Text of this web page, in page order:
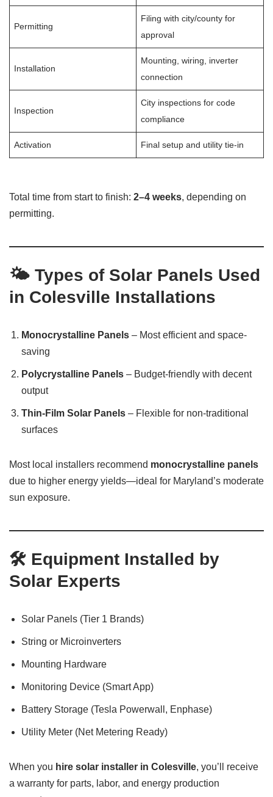
Permitting
Filing with city/county for
approval
Installation
Mounting, wiring, inverter
connection
Inspection
City inspections for code
compliance
Activation Final setup and utility tie-in
Total time from start to finish: 2–4 weeks, depending on
permitting.
🌤️ Types of Solar Panels Used
in Colesville Installations
Monocrystalline Panels – Most efficient and space-
saving
Polycrystalline Panels – Budget-friendly with decent
output
Thin-Film Solar Panels – Flexible for non-traditional
surfaces
Most local installers recommend monocrystalline panels
due to higher energy yields—ideal for Maryland’s moderate
sun exposure.
🛠️ Equipment Installed by
Solar Experts
Solar Panels (Tier 1 Brands)
String or Microinverters
Mounting Hardware
Monitoring Device (Smart App)
Battery Storage (Tesla Powerwall, Enphase)
Utility Meter (Net Metering Ready)
When you hire solar installer in Colesville, you’ll receive
a warranty for parts, labor, and energy production